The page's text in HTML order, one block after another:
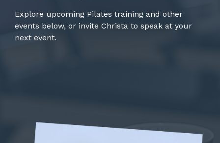
Explore upcoming Pilates training and other
events below, or invite Christa to speak at your
next event.